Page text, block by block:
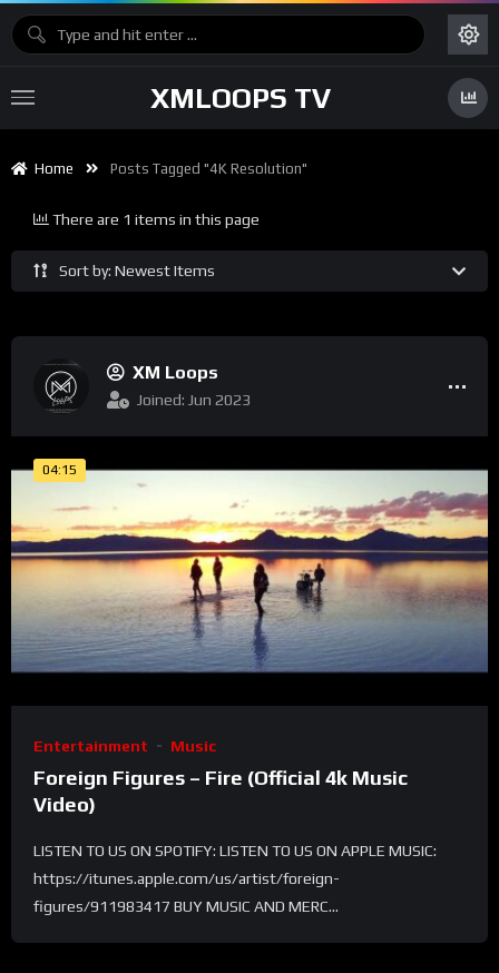
XMLOOPS TV
Home Posts Tagged "4K Resolution"
Sort by: Newest Items
There are 1 items in this page
XM Loops
Joined: Jun 2023
04:15
Entertainment Music
Foreign Figures – Fire (Official 4k Music
Video)
LISTEN TO US ON SPOTIFY: LISTEN TO US ON APPLE MUSIC:
https://itunes.apple.com/us/artist/foreign-
figures/911983417 BUY MUSIC AND MERC...